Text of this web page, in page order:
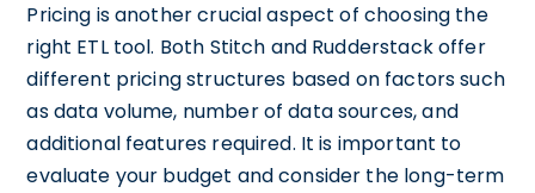
Pricing is another crucial aspect of choosing the
right ETL tool. Both Stitch and Rudderstack offer
different pricing structures based on factors such
as data volume, number of data sources, and
additional features required. It is important to
evaluate your budget and consider the long-term